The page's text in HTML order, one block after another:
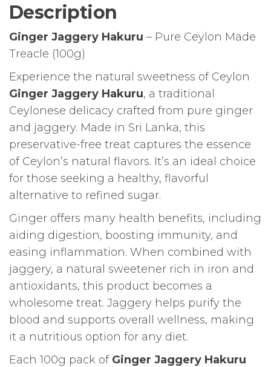
Description
Ginger Jaggery Hakuru – Pure Ceylon Made
Treacle (100g)
Experience the natural sweetness of Ceylon
Ginger Jaggery Hakuru, a traditional
Ceylonese delicacy crafted from pure ginger
and jaggery. Made in Sri Lanka, this
preservative-free treat captures the essence
of Ceylon’s natural flavors. It’s an ideal choice
for those seeking a healthy, flavorful
alternative to refined sugar.
Ginger offers many health benefits, including
aiding digestion, boosting immunity, and
easing inflammation. When combined with
jaggery, a natural sweetener rich in iron and
antioxidants, this product becomes a
wholesome treat. Jaggery helps purify the
blood and supports overall wellness, making
it a nutritious option for any diet.
Each 100g pack of Ginger Jaggery Hakuru